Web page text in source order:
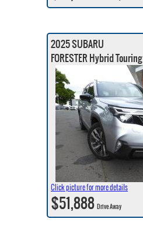
2025 SUBARU
FORESTER Hybrid Touring
Click picture for more details
$51,888Drive Away